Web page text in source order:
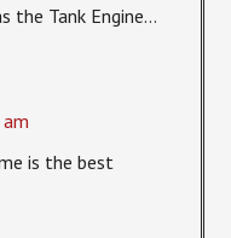
the Tank Engine…
is the best